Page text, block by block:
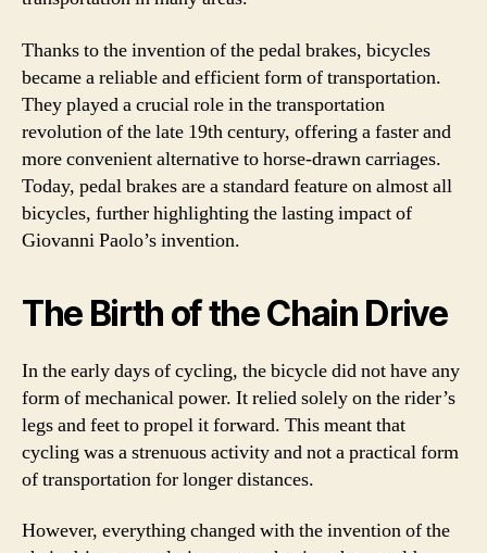
Thanks to the invention of the pedal brakes, bicycles
became a reliable and efficient form of transportation.
They played a crucial role in the transportation
revolution of the late 19th century, offering a faster and
more convenient alternative to horse-drawn carriages.
Today, pedal brakes are a standard feature on almost all
bicycles, further highlighting the lasting impact of
Giovanni Paolo’s invention.
The Birth of the Chain Drive
In the early days of cycling, the bicycle did not have any
form of mechanical power. It relied solely on the rider’s
legs and feet to propel it forward. This meant that
cycling was a strenuous activity and not a practical form
of transportation for longer distances.
However, everything changed with the invention of the